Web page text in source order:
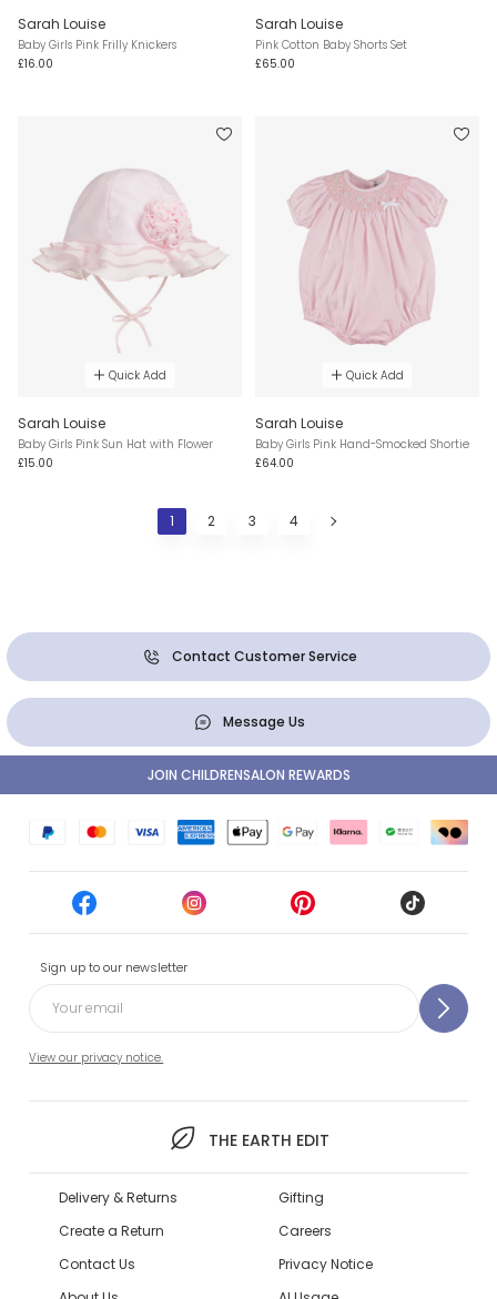
Sarah Louise
Baby Girls Pink Frilly Knickers
£16.00
Sarah Louise
Pink Cotton Baby Shorts Set
£65.00
Quick Add
Sarah Louise
Baby Girls Pink Sun Hat with Flower
£15.00
Quick Add
Sarah Louise
Baby Girls Pink Hand-Smocked Shortie
£64.00
1 2 3 4
Contact Customer Service
Message Us
Sign up to our newsletter
View our privacy notice.
THE EARTH EDIT
JOIN CHILDRENSALON REWARDS
Delivery & Returns
Create a Return
Contact Us
Gifting
Careers
Privacy Notice